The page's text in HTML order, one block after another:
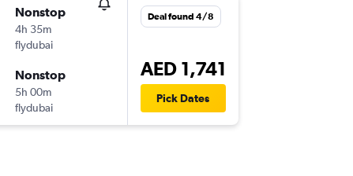
Nonstop
4h 35m
flydubai
Nonstop
5h 00m
flydubai
Deal found 4/8
AED 1,741
Pick Dates